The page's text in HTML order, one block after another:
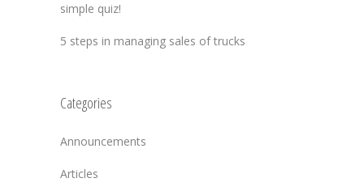
simple quiz!
5 steps in managing sales of trucks
Categories
Announcements
Articles